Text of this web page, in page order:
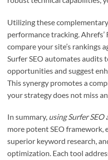
Utilizing these
performance tracking.
compare your site’s rankings
Surfer SEO automates audits
opportunities and suggest
This synergy promotes a
your strategy does not miss
In summary, using Surfer SEO
more potent SEO framework,
superior keyword research,
optimization. Each tool